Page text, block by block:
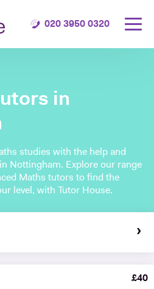
020 3950 0320
in
studies with the help and
Nottingham. Explore our range
Maths tutors to find the
level, with Tutor House.
£40